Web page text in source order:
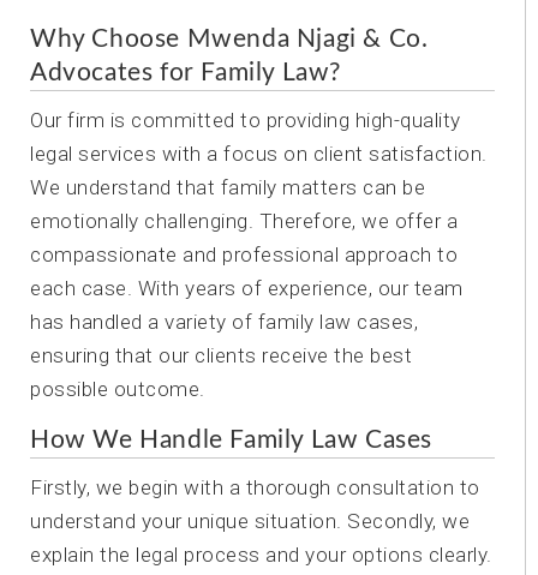
Why Choose Mwenda Njagi & Co.
Advocates for Family Law?
Our firm is committed to providing high-quality
legal services with a focus on client satisfaction.
We understand that family matters can be
emotionally challenging. Therefore, we offer a
compassionate and professional approach to
each case. With years of experience, our team
has handled a variety of family law cases,
ensuring that our clients receive the best
possible outcome.
How We Handle Family Law Cases
Firstly, we begin with a thorough consultation to
understand your unique situation. Secondly, we
explain the legal process and your options clearly.